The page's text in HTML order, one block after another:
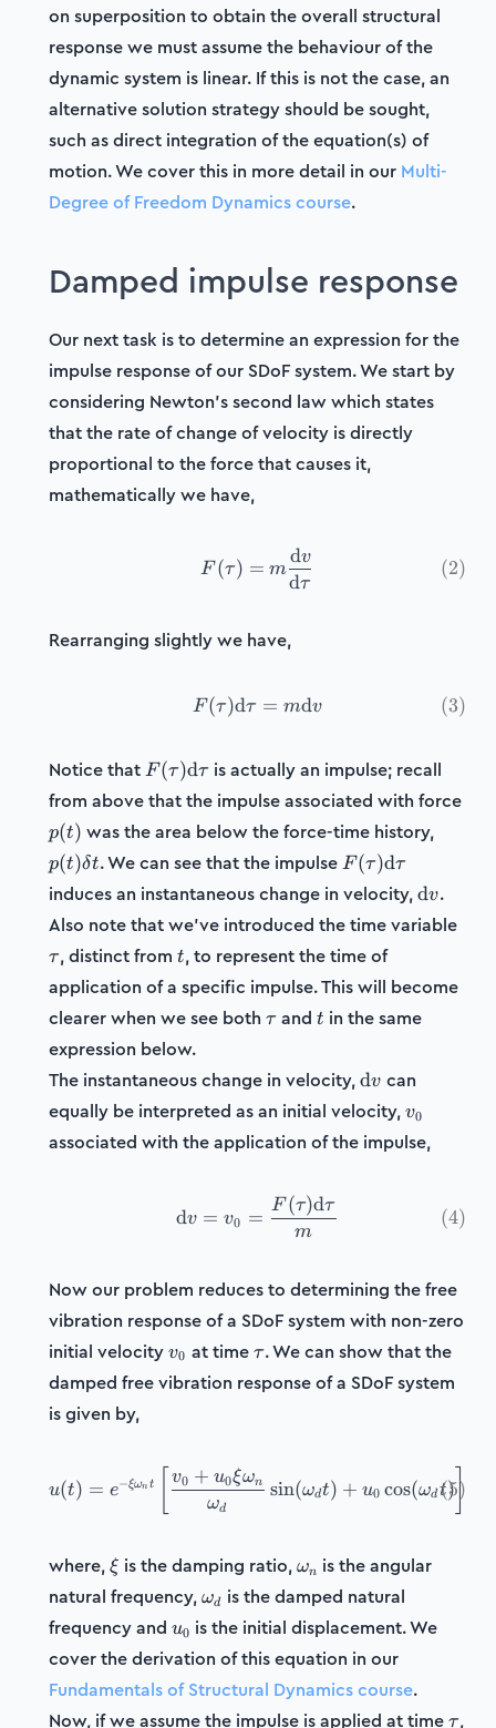
on superposition to obtain the overall structural
response we must assume the behaviour of the
dynamic system is linear. If this is not the case, an
alternative solution strategy should be sought,
such as direct integration of the equation(s) of
motion. We cover this in more detail in our Multi-
Degree of Freedom Dynamics course.
Damped impulse response
Our next task is to determine an expression for the
impulse response of our SDoF system. We start by
considering Newton's second law which states
that the rate of change of velocity is directly
proportional to the force that causes it,
mathematically we have,
F(\tau) =
F (τ) = m
dτ
dv
(2)
Rearranging slightly we have,
F(\tau)\mathrm{d}\tau
F (τ)dτ = mdv (3)
Notice that F(\tau)\mathrm{d}\tau
F (τ)dτ is actually an impulse; recall
from above that the impulse associated with force
p(t)
p(t) was the area below the force-time history,
p(t)δt. We can see that the impulse F (τ)dτ
induces an instantaneous change in velocity,dv.
Also note that we've introduced the time variable
τ, distinct from t
t, to represent the time of
application of a specific impulse. This will become
clearer when we see both \tau
τand t
t in the same
expression below.
The instantaneous change in velocity,\mathrm{d}v
dv can
equally be interpreted as an initial velocity,v_0
v0
associated with the application of the impulse,
\mathrm{d}v = v_0 =
dv = v0 =
m
F (τ)dτ
(4)
Now our problem reduces to determining the free
vibration response of a SDoF system with non-zero
initial velocityv_0
v0 at time\tau
τ. We can show that the
damped free vibration response of a SDoF system
is given by,
u(t) = e^{-\xi\omega_n
u(t) = e−ξωn t
ωd
v0 + u0ξωn sin(ωdt) + u0 cos(ωdt)]
(5)
where,\xi
ξ is the damping ratio,\omega_n
ωn is the angular
natural frequency,\omega_d
ωd is the damped natural
frequency and u_0
u0 is the initial displacement. We
cover the derivation of this equation in our
Fundamentals of Structural Dynamics course.
Now, if we assume the impulse is applied at time\tau
τ,